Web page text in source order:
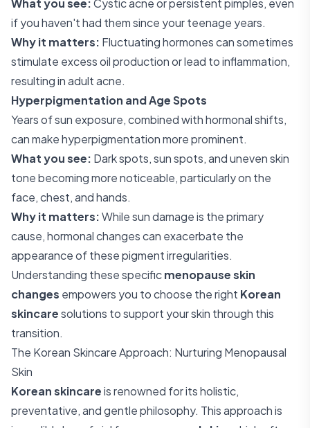
What you see:Cystic acne or persistent pimples, even
if you haven't had them since your teenage years.
Why it matters: Fluctuating hormones can sometimes
stimulate excess oil production or lead to inflammation,
resulting in adult acne.
Hyperpigmentation and Age Spots
Years of sun exposure, combined with hormonal shifts,
can make hyperpigmentation more prominent.
What you see: Dark spots, sun spots, and uneven skin
tone becoming more noticeable, particularly on the
face, chest, and hands.
Why it matters:While sun damage is the primary
cause, hormonal changes can exacerbate the
appearance of these pigment irregularities.
Understanding these specificmenopause skin
changes empowers you to choose the right Korean
skincaresolutions to support your skin through this
transition.
The Korean Skincare Approach: Nurturing Menopausal
Skin
Korean skincareis renowned for its holistic,
preventative, and gentle philosophy. This approach is